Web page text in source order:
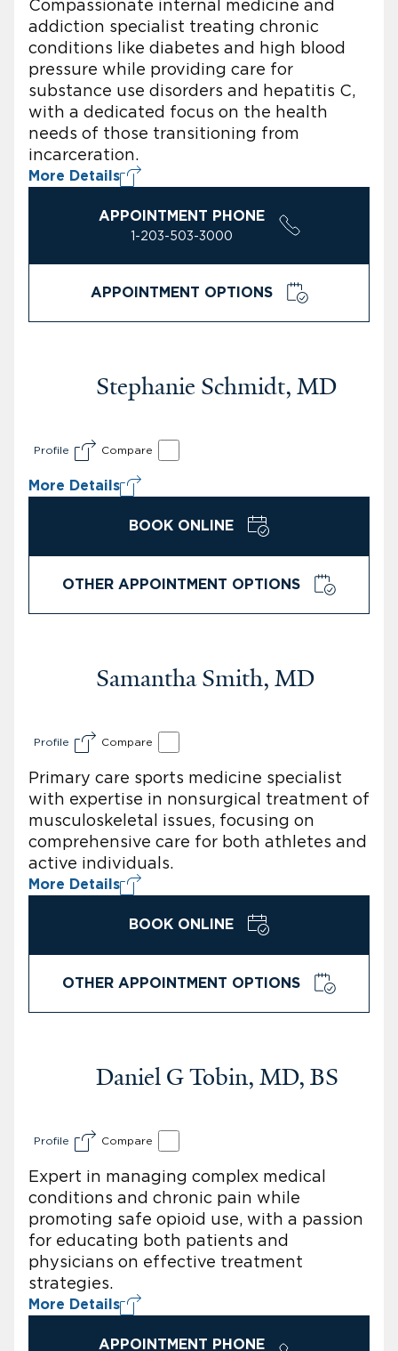
Compassionate internal medicine and
addiction specialist treating chronic
conditions like diabetes and high blood
pressure while providing care for
substance use disorders and hepatitis C,
with a dedicated focus on the health
needs of those transitioning from
incarceration.
More Details
APPOINTMENT PHONE
1-203-503-3000
APPOINTMENT OPTIONS
Stephanie Schmidt, MD
Profile Compare
More Details
BOOK ONLINE
OTHER APPOINTMENT OPTIONS
Samantha Smith, MD
Profile Compare
Primary care sports medicine specialist
with expertise in nonsurgical treatment of
musculoskeletal issues, focusing on
comprehensive care for both athletes and
active individuals.
More Details
BOOK ONLINE
OTHER APPOINTMENT OPTIONS
Daniel G Tobin, MD, BS
Profile Compare
Expert in managing complex medical
conditions and chronic pain while
promoting safe opioid use, with a passion
for educating both patients and
physicians on effective treatment
strategies.
More Details
APPOINTMENT PHONE